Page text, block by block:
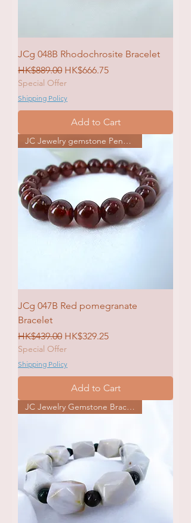
JCg 048B Rhodochrosite Bracelet
Regular Price
HK$889.00 Sale Price
HK$666.75
Special Offer
Shipping Policy
Add to Cart
JC Jewelry gemstone Pendat
JCg 047B Red pomegranate
Bracelet
Regular Price
HK$439.00 Sale Price
HK$329.25
Special Offer
Shipping Policy
Add to Cart
JC Jewelry Gemstone Bracelet